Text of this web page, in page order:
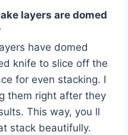
layers are domed
have domed
knife to slice off the
for even stacking. I
them right after they
This way, you ll
stack beautifully.